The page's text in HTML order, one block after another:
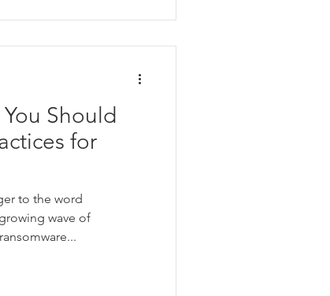
Should
for
to the word
wave of